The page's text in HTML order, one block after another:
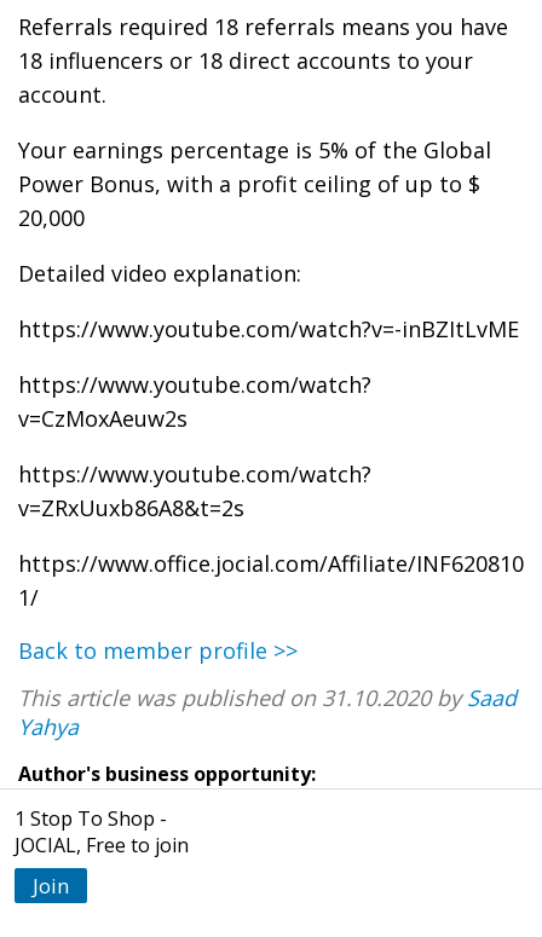
Referrals required 18 referrals means you have
18 influencers or 18 direct accounts to your
account.
Your earnings percentage is 5% of the Global
Power Bonus, with a profit ceiling of up to $
20,000
Detailed video explanation:
https://www.youtube.com/watch?v=-inBZItLvME
https://www.youtube.com/watch?
v=CzMoxAeuw2s
https://www.youtube.com/watch?
v=ZRxUuxb86A8&t=2s
https://www.office.jocial.com/Affiliate/INF620810
1/
Back to member profile >>
This article was published on 31.10.2020 bySaad
Yahya
Author's business opportunity:
1 Stop To Shop -
JOCIAL, Free to join
Join